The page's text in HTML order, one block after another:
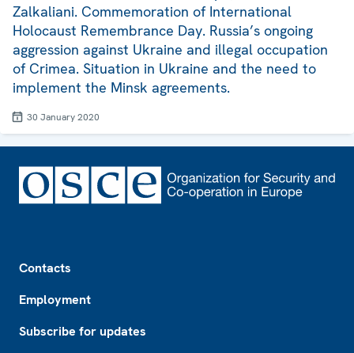
Zalkaliani. Commemoration of International
Holocaust Remembrance Day. Russia’s ongoing
aggression against Ukraine and illegal occupation
of Crimea. Situation in Ukraine and the need to
implement the Minsk agreements.
30 January 2020
Contacts
Employment
Subscribe for updates